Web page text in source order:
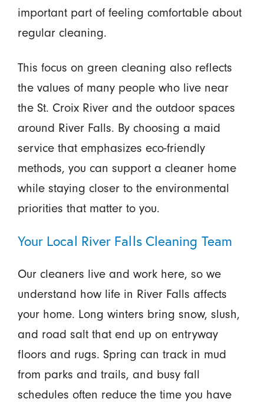
important part of feeling comfortable about
regular cleaning.
This focus on green cleaning also reflects
the values of many people who live near
the St. Croix River and the outdoor spaces
around River Falls. By choosing a maid
service that emphasizes eco-friendly
methods, you can support a cleaner home
while staying closer to the environmental
priorities that matter to you.
Your Local River Falls Cleaning Team
Our cleaners live and work here, so we
understand how life in River Falls affects
your home. Long winters bring snow, slush,
and road salt that end up on entryway
floors and rugs. Spring can track in mud
from parks and trails, and busy fall
schedules often reduce the time you have